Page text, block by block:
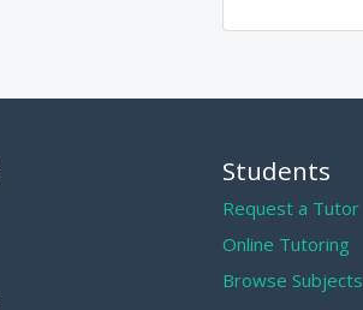
Students
Request a Tutor
Online Tutoring
Browse Subjects